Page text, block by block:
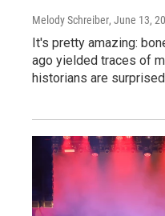
Melody Schreiber, June 13,
It's pretty amazing:
ago yielded traces of
historians are